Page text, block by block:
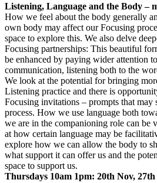
Listening, Language and the Body –
How we feel about the body generally
own body may affect our Focusing
space to explore this. We also delve
Focusing partnerships: This beautiful
be enhanced by paying wider attention
communication, listening both to the
We look at the potential for bringing
Listening practice and there is
Focusing invitations – prompts that may
process. How we use language both
we are in the companioning role can be
at how certain language may be
explore how we can allow the body to
what support it can offer us and the
space to support us.
Thursdays 10am 1pm: 20th Nov,